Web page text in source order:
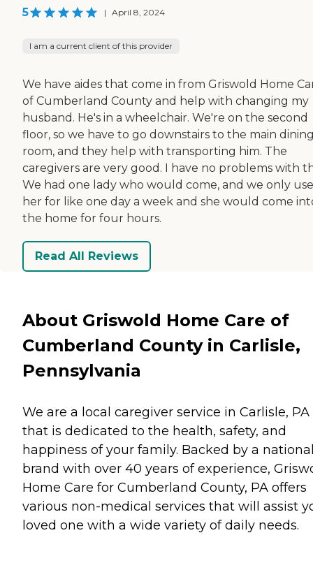
5 | April 8, 2024
I am a current client of this provider
We have aides that come in from Griswold Home
of Cumberland County and help with changing my
husband. He's in a wheelchair. We're on the second
floor, so we have to go downstairs to the main
room, and they help with transporting him. The
caregivers are very good. I have no problems with
We had one lady who would come, and we only
her for like one day a week and she would come
the home for four hours.
Read All Reviews
About Griswold Home Care of
Cumberland County in Carlisle,
Pennsylvania
We are a local caregiver service in Carlisle, PA
that is dedicated to the health, safety, and
happiness of your family. Backed by a
brand with over 40 years of experience,
Home Care for Cumberland County, PA offers
various non-medical services that will assist
loved one with a wide variety of daily needs.